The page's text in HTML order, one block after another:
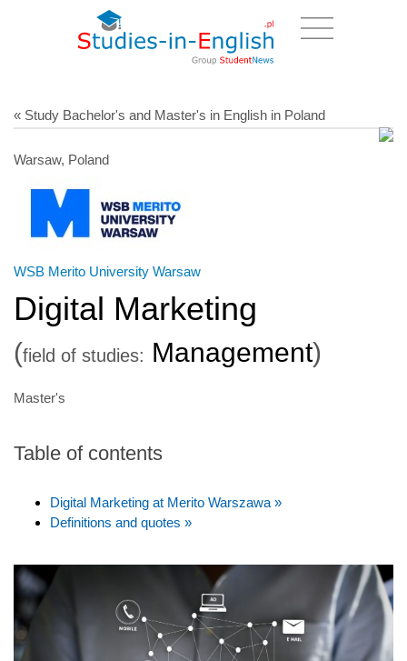
« Study Bachelor's and Master's in English in Poland
Warsaw, Poland
WSB Merito University Warsaw
Digital Marketing
(field of studies: Management)
Master's
Table of contents
Digital Marketing at Merito Warszawa »
Definitions and quotes »